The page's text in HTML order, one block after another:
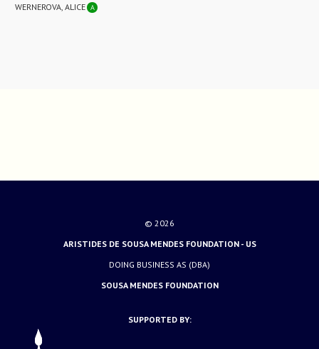
WERNEROVA, ALICE A
© 2026
ARISTIDES DE SOUSA MENDES FOUNDATION - US
DOING BUSINESS AS (DBA)
SOUSA MENDES FOUNDATION
SUPPORTED BY: